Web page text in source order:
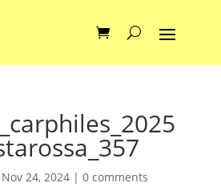
Nov 24, 2024| 0 comments